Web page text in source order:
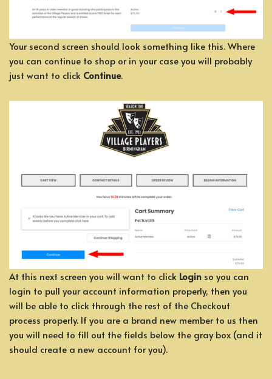
Your second screen should look something like this. Where
you can continue to shop or in your case you will probably
just want to click Continue.
At this next screen you will want to click Login so you can
login to pull your account information properly, then you
will be able to click through the rest of the Checkout
process properly. If you are a brand new member to us then
you will need to fill out the fields below the gray box (and it
should create a new account for you).